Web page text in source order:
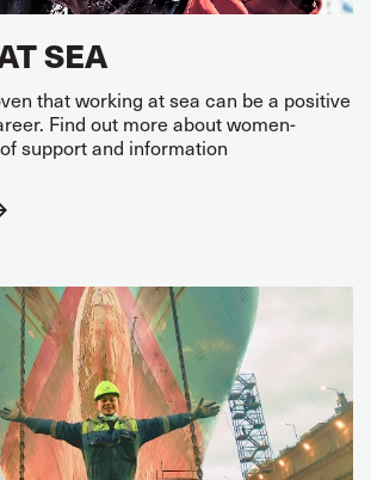
SEA
that working at sea can be a positive
Find out more about women-
support and information